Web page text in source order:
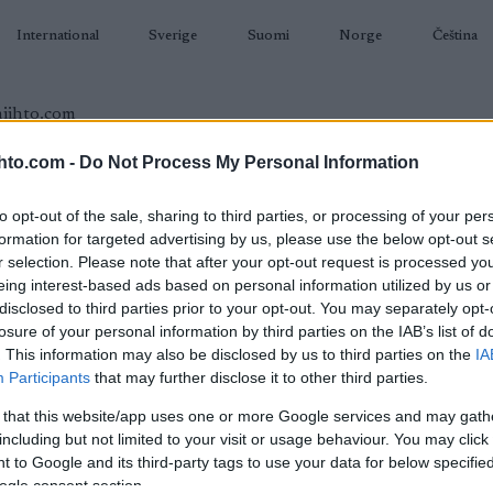
- Do Not Process My Personal Information
opt-out of the sale, sharing to third parties, or processing of your
for targeted advertising by us, please use the below opt-out
selection. Please note that after your opt-out request is processed
interest-based ads based on personal information utilized by us
to third parties prior to your opt-out. You may separately
of your personal information by third parties on the IAB’s list of
This information may also be disclosed by us to third parties on the
Participants that may further disclose it to other third parties.
that this website/app uses one or more Google services and may
but not limited to your visit or usage behaviour. You may
to Google and its third-party tags to use your data for below
consent section.
International Sverige Suomi Norge Čeština
AMPUMAHIIHTO TAPAHTUMAT & TULOKSET VARUSTEET
Skiskyting 3 – Sprint
2023.01.22
Norway